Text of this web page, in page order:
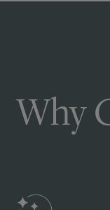
Why